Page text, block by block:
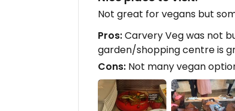
Not great for vegans but
Pros:Carvery Veg was not
garden/shopping centre is
Cons: Not many vegan